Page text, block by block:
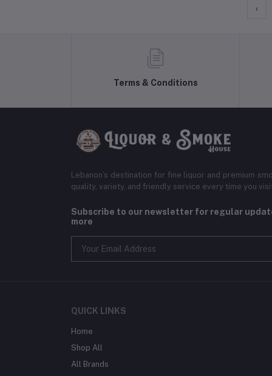
‹
Terms & Conditions
Lebanon’s destination for fine liquor and premium
quality, variety, and friendly service every time you
Subscribe to our newsletter for regular
more
QUICK LINKS
Home
Shop All
All Brands